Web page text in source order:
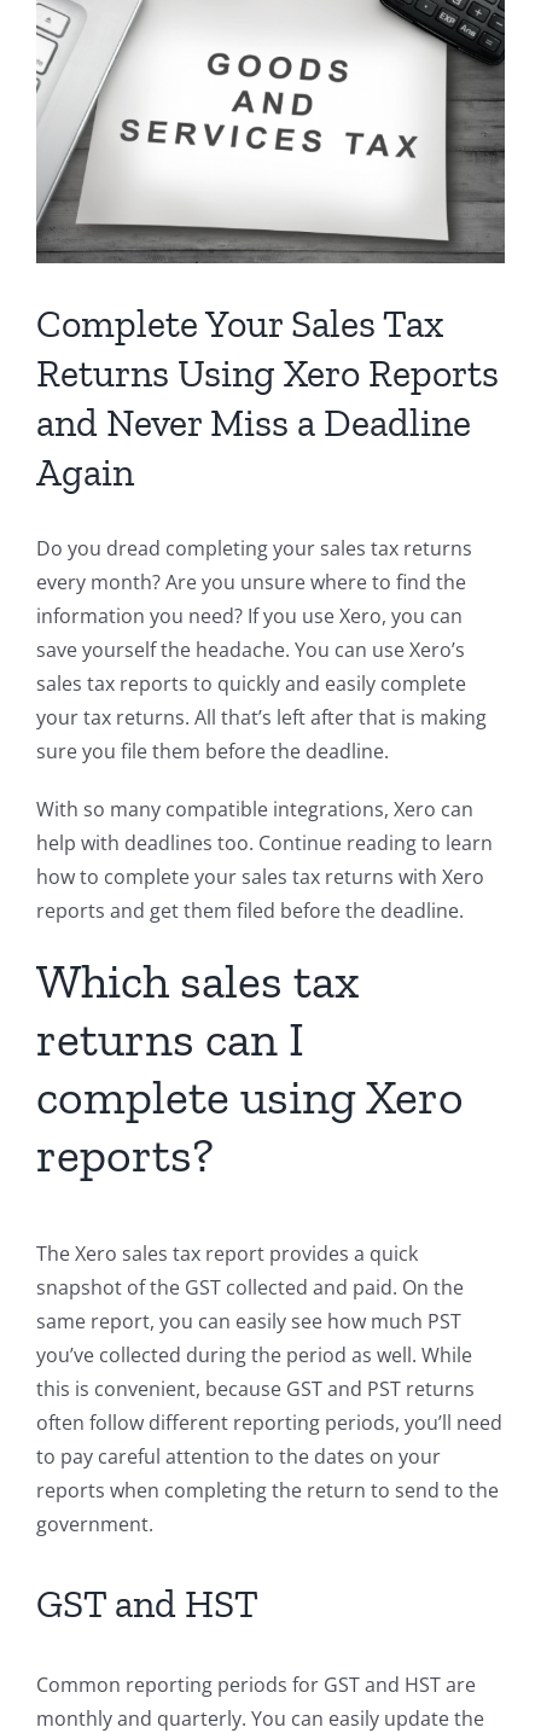
Image
Complete Your Sales Tax
Returns Using Xero Reports
and Never Miss a Deadline
Again
Do you dread completing your sales tax returns
every month? Are you unsure where to find the
information you need? If you use Xero, you can
save yourself the headache. You can use Xero’s
sales tax reports to quickly and easily complete
your tax returns. All that’s left after that is making
sure you file them before the deadline.
With so many compatible integrations, Xero can
help with deadlines too. Continue reading to learn
how to complete your sales tax returns with Xero
reports and get them filed before the deadline.
Which sales tax
returns can I
complete using Xero
reports?
The Xero sales tax report provides a quick
snapshot of the GST collected and paid. On the
same report, you can easily see how much PST
you’ve collected during the period as well. While
this is convenient, because GST and PST returns
often follow different reporting periods, you’ll need
to pay careful attention to the dates on your
reports when completing the return to send to the
government.
GST and HST
Common reporting periods for GST and HST are
monthly and quarterly. You can easily update the